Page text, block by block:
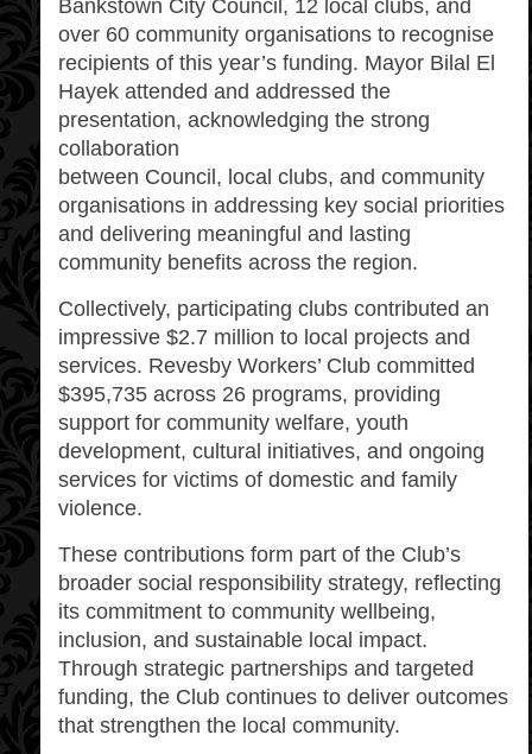
Bankstown City Council, 12 local clubs, and
over 60 community organisations to recognise
recipients of this year’s funding. Mayor Bilal El
Hayek attended and addressed the
presentation, acknowledging the strong
collaboration
between Council, local clubs, and community
organisations in addressing key social priorities
and delivering meaningful and lasting
community benefits across the region.
Collectively, participating clubs contributed an
impressive $2.7 million to local projects and
services. Revesby Workers’ Club committed
$395,735 across 26 programs, providing
support for community welfare, youth
development, cultural initiatives, and ongoing
services for victims of domestic and family
violence.
These contributions form part of the Club’s
broader social responsibility strategy, reflecting
its commitment to community wellbeing,
inclusion, and sustainable local impact.
Through strategic partnerships and targeted
funding, the Club continues to deliver outcomes
that strengthen the local community.